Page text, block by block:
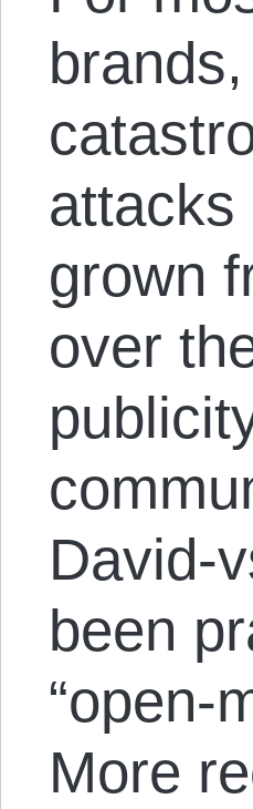
attacks
grown
over
David-
been
“open-
More